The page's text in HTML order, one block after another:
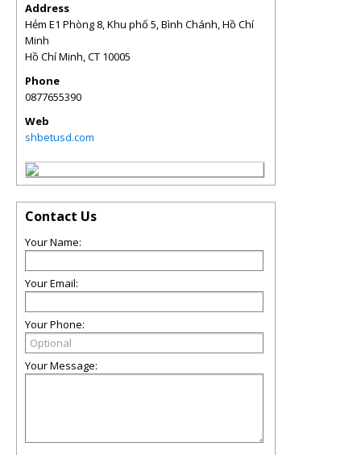
Address
Hẻm E1 Phòng 8, Khu phố 5, Bình Chánh, Hồ Chí
Minh
Hồ Chí Minh,CT 10005
Phone
0877655390
Web
shbetusd.com
Contact Us
Your Name:
Your Email:
Your Phone:
Your Message: